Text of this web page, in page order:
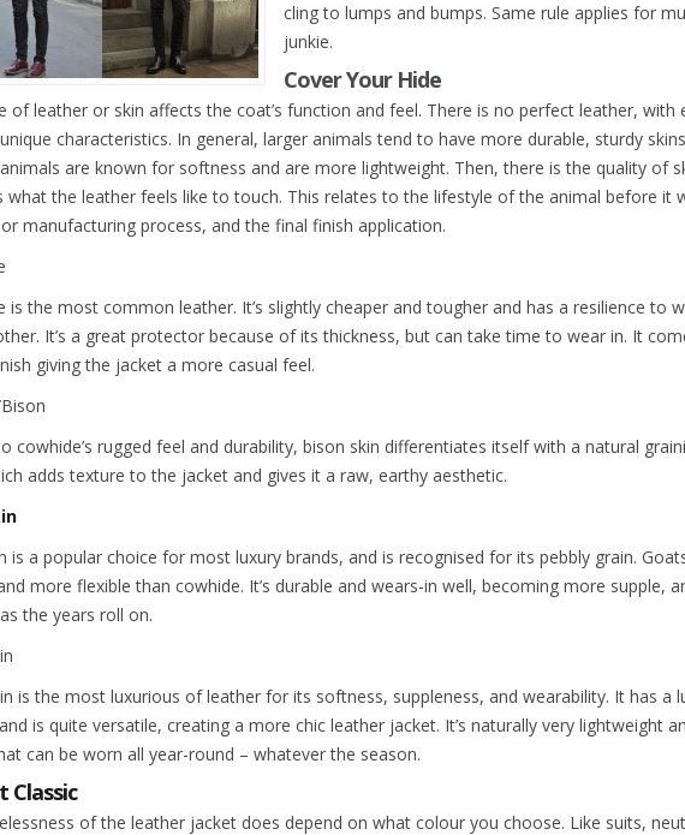
cling to lumps and bumps. Same rule applies for
junkie.
Cover Your Hide
of leather or skin affects the coat’s function and feel. There is no perfect leather, with
characteristics. In general, larger animals tend to have more durable, sturdy
are known for softness and are more lightweight. Then, there is the quality of
what the leather feels like to touch. This relates to the lifestyle of the animal before it
manufacturing process, and the final finish application.
is the most common leather. It’s slightly cheaper and tougher and has a resilience to
It’s a great protector because of its thickness, but can take time to wear in. It
giving the jacket a more casual feel.
cowhide’s rugged feel and durability, bison skin differentiates itself with a natural
adds texture to the jacket and gives it a raw, earthy aesthetic.
is a popular choice for most luxury brands, and is recognised for its pebbly grain.
more flexible than cowhide. It’s durable and wears-in well, becoming more supple,
the years roll on.
is the most luxurious of leather for its softness, suppleness, and wearability. It has a
is quite versatile, creating a more chic leather jacket. It’s naturally very lightweight
can be worn all year-round – whatever the season.
Classic
of the leather jacket does depend on what colour you choose. Like suits,